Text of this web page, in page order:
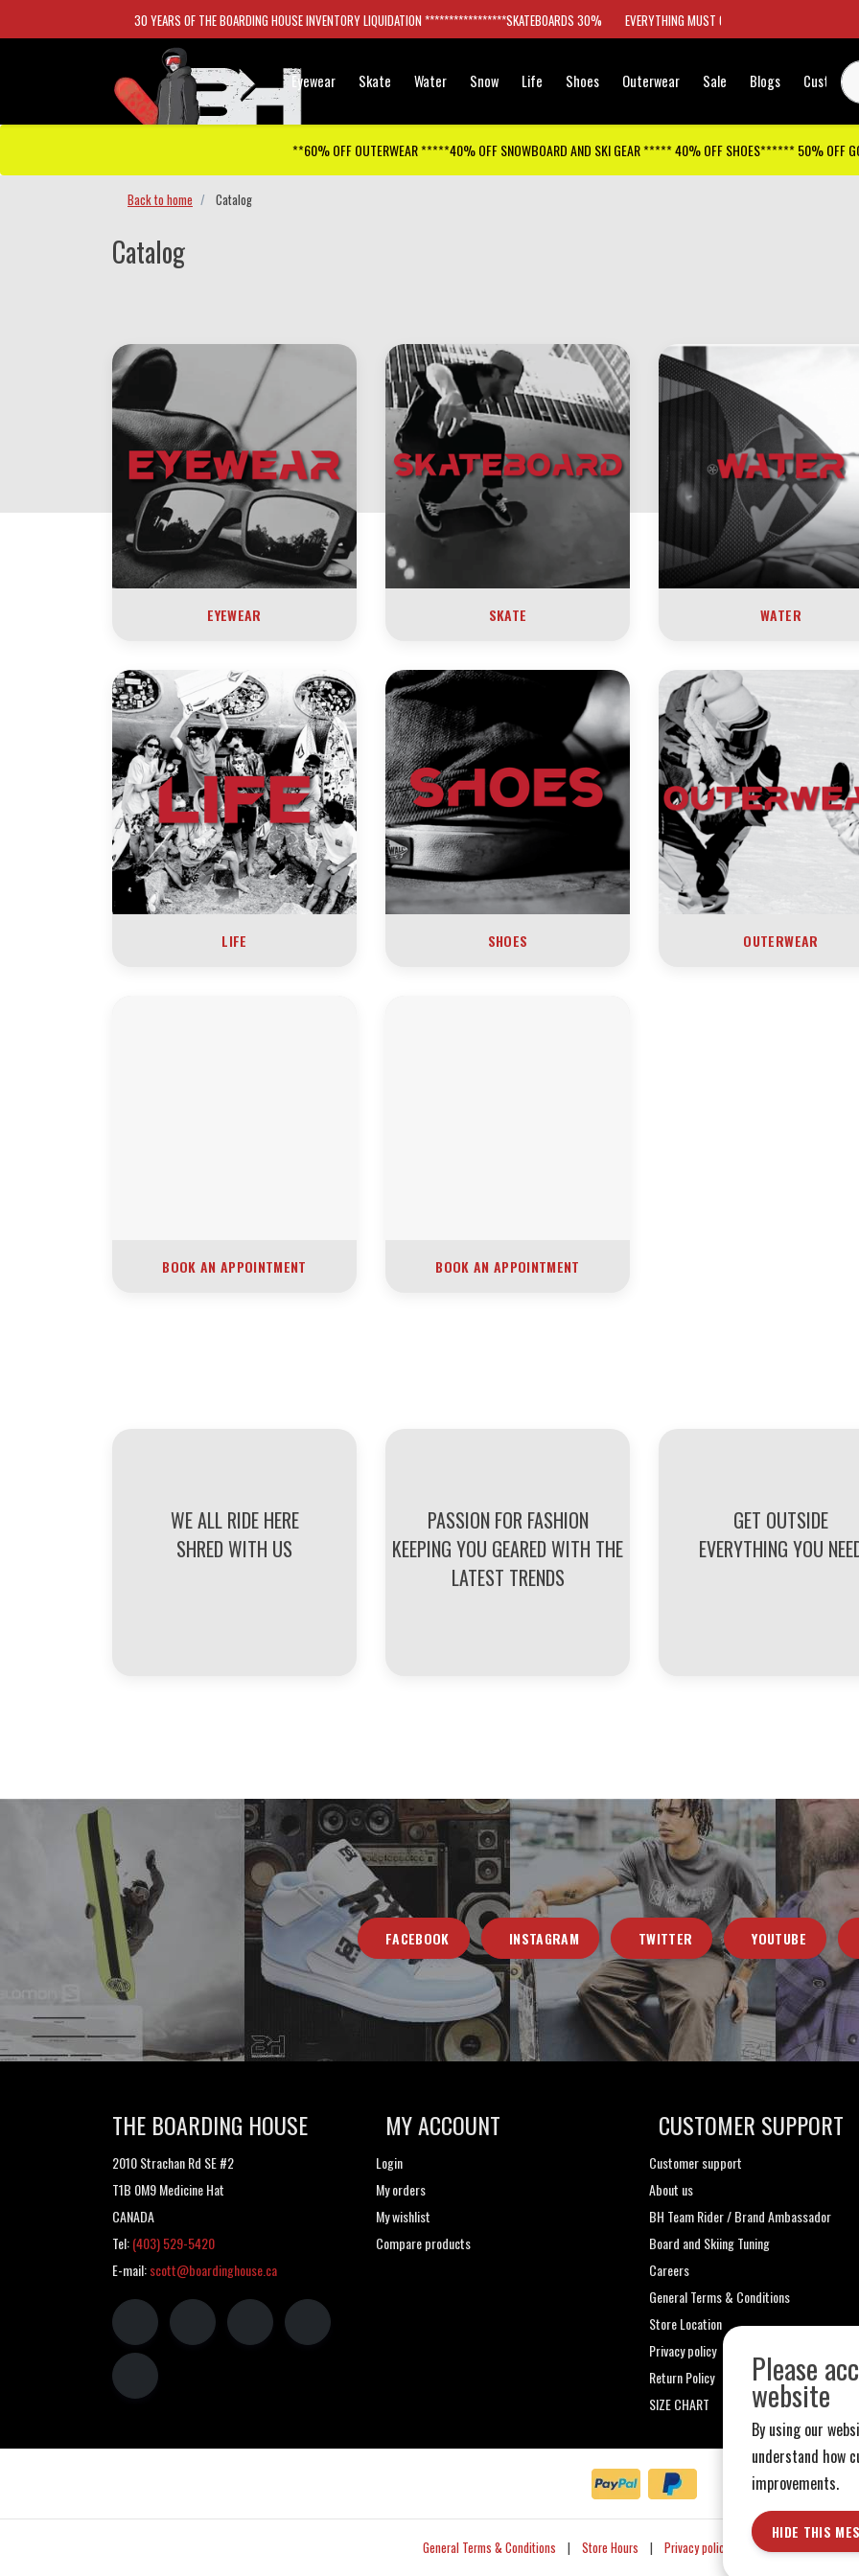
30 YEARS OF THE BOARDING HOUSE INVENTORY LIQUIDATION *****************SKATEBOARDS 30% EVERYTHING MUST GO
Eyewear Skate Water Snow Life Shoes Outerwear Sale Blogs
**60% OFF OUTERWEAR *****40% OFF SNOWBOARD AND SKI GEAR ***** 40% OFF SHOES****** 50% OFF
Back to home Catalog
Catalog
EYEWEAR SKATE WATER
LIFE SHOES OUTERWEAR
BOOK AN APPOINTMENT BOOK AN APPOINTMENT
WE ALL RIDE HERE
SHRED WITH US
PASSION FOR FASHION
KEEPING YOU GEARED WITH THE
LATEST TRENDS
GET OUTSIDE
EVERYTHING YOU
FACEBOOK INSTAGRAM TWITTER YOUTUBE
THE BOARDING HOUSE
2010 Strachan Rd SE #2
T1B 0M9 Medicine Hat
CANADA
Tel:(403) 529-5420
E-mail:scott@boardinghouse.ca
MY ACCOUNT
Login
My orders
My wishlist
Compare products
CUSTOMER SUPPORT
Customer support
About us
BH Team Rider / Brand Ambassador
Board and Skiing Tuning
Careers
General Terms & Conditions
Store Location
Privacy policy
Return Policy
SIZE CHART
General Terms & Conditions | Store Hours | Privacy policy Sitemap | RSS
Please
website
By using our
understand how
improvements.
HIDE THIS